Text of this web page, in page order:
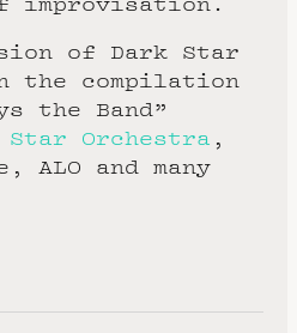
of Dark Star
the compilation
the Band”
Star Orchestra ,
ALO and many